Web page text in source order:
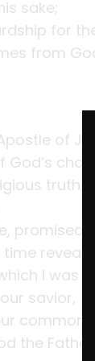
sake;
for
from
of
truth,
promised
I was
savior,
common
the Father